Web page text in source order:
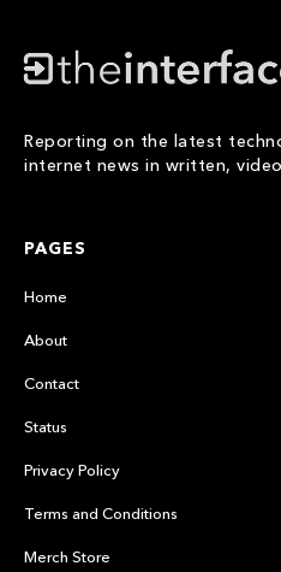
Reporting on the latest
internet news in written,
PAGES
Home
About
Contact
Status
Privacy Policy
Terms and Conditions
Merch Store